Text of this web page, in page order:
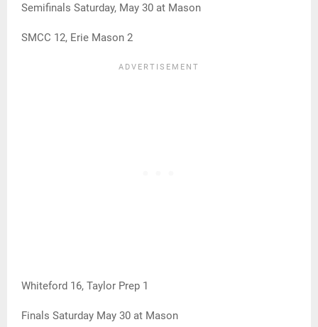
Semifinals Saturday, May 30 at Mason
SMCC 12, Erie Mason 2
Whiteford 16, Taylor Prep 1
Finals Saturday May 30 at Mason